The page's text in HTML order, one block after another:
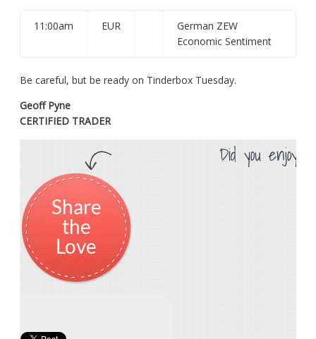
11:00am EUR
German ZEW
Economic Sentiment
Be careful, but be ready on Tinderbox Tuesday.
Geoff Pyne
CERTIFIED TRADER
Did you enjoy
Share
the
Love